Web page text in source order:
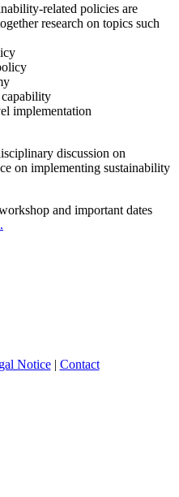
related policies are
research on topics such
capability
implementation
discussion on
on implementing sustainability
and important dates
Notice| Contact